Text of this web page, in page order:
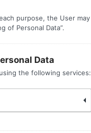
purpose, the User may
of Personal Data”.
Data
the following services: